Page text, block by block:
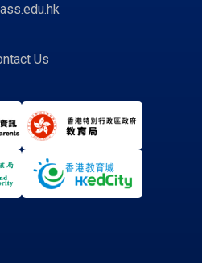
Us